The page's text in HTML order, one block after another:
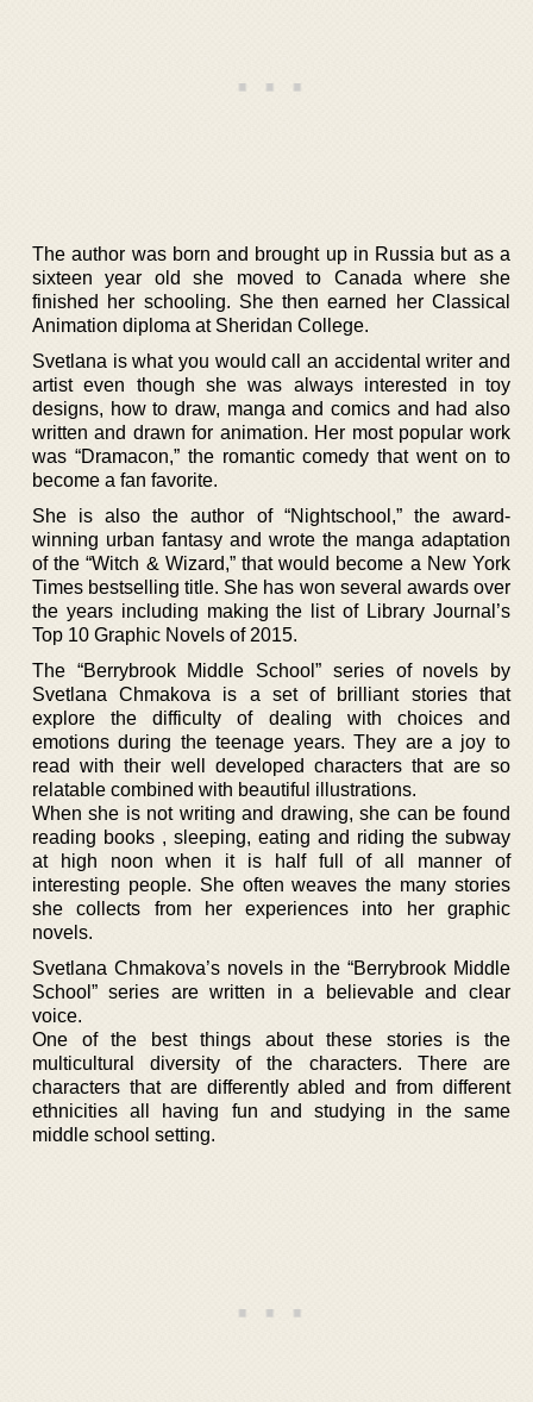
The author was born and brought up in Russia but as a
sixteen year old she moved to Canada where she
finished her schooling. She then earned her Classical
Animation diploma at Sheridan College.
Svetlana is what you would call an accidental writer and
artist even though she was always interested in toy
designs, how to draw, manga and comics and had also
written and drawn for animation. Her most popular work
was “Dramacon,” the romantic comedy that went on to
become a fan favorite.
She is also the author of “Nightschool,” the award-
winning urban fantasy and wrote the manga adaptation
of the “Witch & Wizard,” that would become a New York
Times bestselling title. She has won several awards over
the years including making the list of Library Journal’s
Top 10 Graphic Novels of 2015.
The “Berrybrook Middle School” series of novels by
Svetlana Chmakova is a set of brilliant stories that
explore the difficulty of dealing with choices and
emotions during the teenage years. They are a joy to
read with their well developed characters that are so
relatable combined with beautiful illustrations.
When she is not writing and drawing, she can be found
reading books , sleeping, eating and riding the subway
at high noon when it is half full of all manner of
interesting people. She often weaves the many stories
she collects from her experiences into her graphic
novels.
Svetlana Chmakova’s novels in the “Berrybrook Middle
School” series are written in a believable and clear
voice.
One of the best things about these stories is the
multicultural diversity of the characters. There are
characters that are differently abled and from different
ethnicities all having fun and studying in the same
middle school setting.